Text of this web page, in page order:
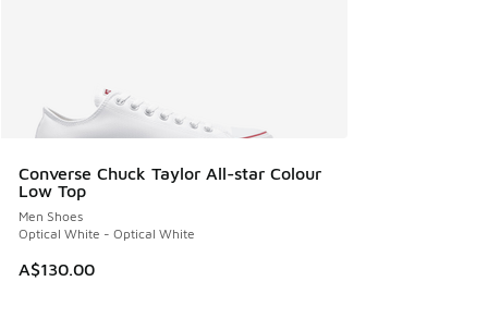
Converse Chuck Taylor All-star Colour
Low Top
Men Shoes
Optical White - Optical White
A$130.00